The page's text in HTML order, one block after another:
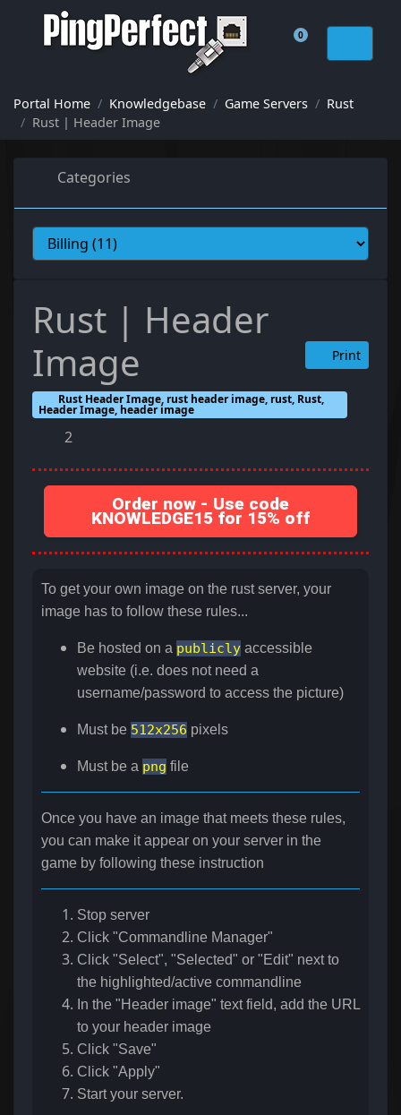
0
Shopping Cart
Portal Home Knowledgebase Game Servers
Rust
Rust | Header Image
Categories
Rust | Header
Image
Print
Rust Header Image, rust header image, rust, Rust,
Header Image, header image
2
Order now - Use code
KNOWLEDGE15 for 15% off
To get your own image on the rust server, your
image has to follow these rules...
Be hosted on a publicly accessible
website (i.e. does not need a
username/password to access the picture)
Must be 512x256 pixels
Must be a png file
Once you have an image that meets these rules,
you can make it appear on your server in the
game by following these instruction
Stop server
Click "Commandline Manager"
Click "Select", "Selected" or "Edit" next to
the highlighted/active commandline
In the "Header image" text field, add the URL
to your header image
Click "Save"
Click "Apply"
Start your server.